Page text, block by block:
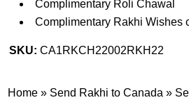
Complimentary Roli Chawal
Complimentary Rakhi Wishes
SKU:CA1RKCH22002RKH22
Home » Send Rakhi to Canada »